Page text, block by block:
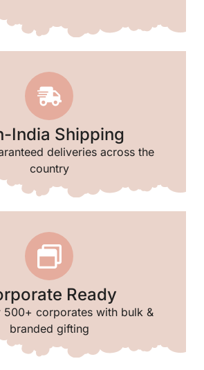
India Shipping
deliveries across the
country
Ready
500+ corporates with bulk &
branded gifting